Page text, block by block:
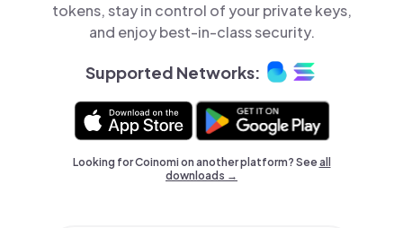
tokens, stay in control of your private keys,
and enjoy best-in-class security.
Supported Networks:
Looking for Coinomi on another platform? Seeall
downloads →